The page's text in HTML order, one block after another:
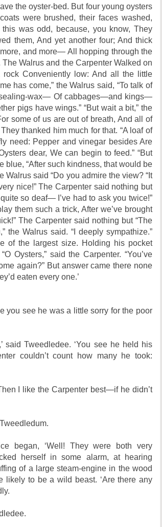
the oyster-bed. But four young oysters
were brushed, their faces washed,
was odd, because, you know, They
them, And yet another four; And thick
and more— All hopping through the
Walrus and the Carpenter Walked on
Conveniently low: And all the little
has come,” the Walrus said, “To talk of
wax— Of cabbages—and kings—
pigs have wings.” “But wait a bit,” the
some of us are out of breath, And all of
thanked him much for that. “A loaf of
need: Pepper and vinegar besides Are
dear, We can begin to feed.” “But
blue, “After such kindness, that would be
Walrus said “Do you admire the view? “It
nice!” The Carpenter said nothing but
so deaf— I’ve had to ask you twice!”
them such a trick, After we’ve brought
The Carpenter said nothing but “The
the Walrus said. “I deeply sympathize.”
of the largest size. Holding his pocket
Oysters,” said the Carpenter. “You’ve
again?” But answer came there none
eaten every one.’
you see he was a little sorry for the poor
said Tweedledee. ‘You see he held his
couldn’t count how many he took:
I like the Carpenter best—if he didn’t
began, ‘Well! They were both very
herself in some alarm, at hearing
of a large steam-engine in the wood
likely to be a wild beast. ‘Are there any